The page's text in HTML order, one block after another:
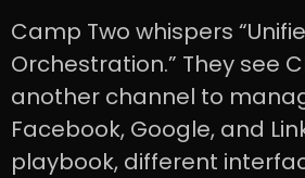
Camp Two whispers
Orchestration.” They see
another channel to
Facebook, Google, and
playbook, different